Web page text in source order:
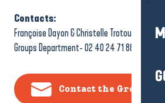
Contacts:
Françoise Dayon & Christelle Trotou-Jary
Groups Department- 02 40 24 71 88
Contact the Groups